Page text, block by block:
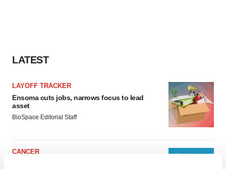
LATEST
LAYOFF TRACKER
Ensoma cuts jobs, narrows focus to lead
asset
BioSpace Editorial Staff
CANCER